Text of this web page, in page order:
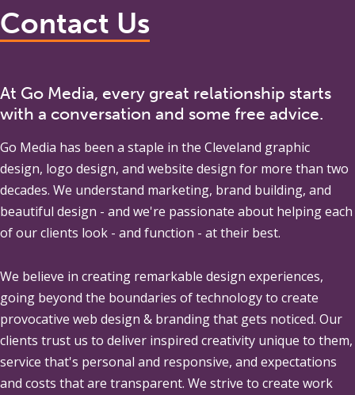
Contact Us
At Go Media, every great relationship starts
with a conversation and some free advice.
Go Media has been a staple in the Cleveland graphic
design, logo design, and website design for more than two
decades. We understand marketing, brand building, and
beautiful design - and we're passionate about helping each
of our clients look - and function - at their best.
We believe in creating remarkable design experiences,
going beyond the boundaries of technology to create
provocative web design & branding that gets noticed. Our
clients trust us to deliver inspired creativity unique to them,
service that's personal and responsive, and expectations
and costs that are transparent. We strive to create work